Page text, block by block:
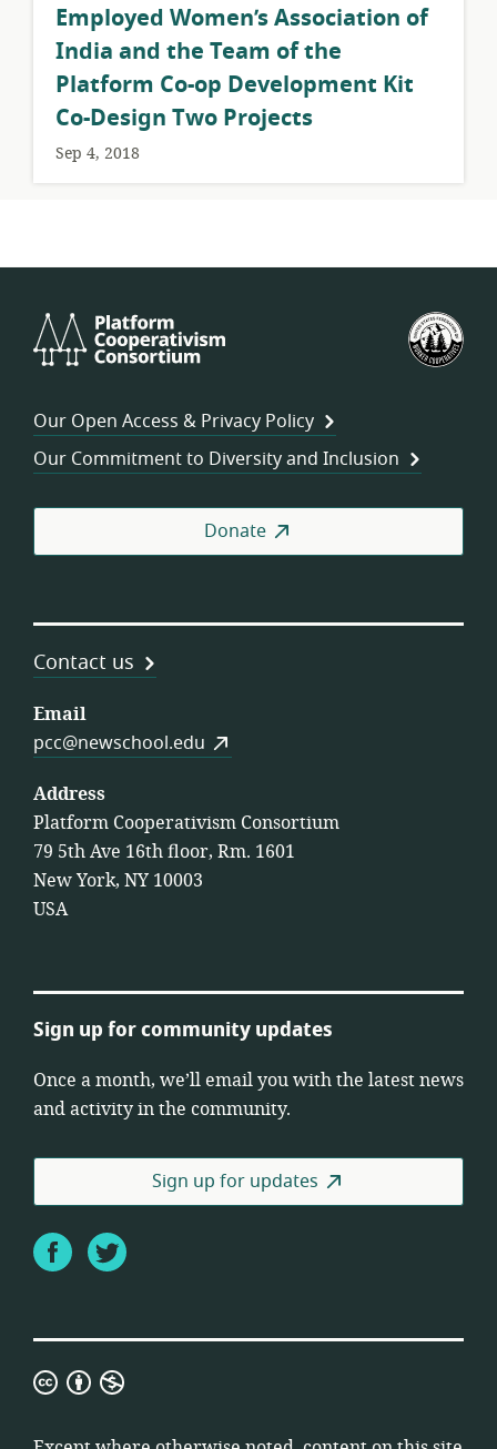
Employed Women’s Association of
India and the Team of the
Platform Co-op Development Kit
Co-Design Two Projects
Sep 4, 2018
Cooperativism
Our Open Access & Privacy Policy
Our Commitment to Diversity and Inclusion
Donate
Contact us
Email
pcc@newschool.edu
Address
Platform Cooperativism Consortium
79 5th Ave 16th floor, Rm. 1601
New York, NY 10003
USA
Sign up for community updates
Once a month, we’ll email you with the latest news
and activity in the community.
Sign up for updates
FacebookTwitter
Creative
Attribution